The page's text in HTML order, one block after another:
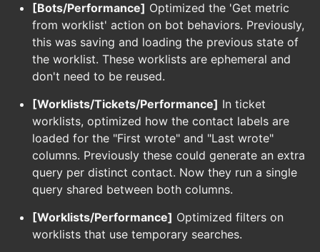
[Bots/Performance] Optimized the 'Get metric
from worklist' action on bot behaviors. Previously,
this was saving and loading the previous state of
the worklist. These worklists are ephemeral and
don't need to be reused.
[Worklists/Tickets/Performance] In ticket
worklists, optimized how the contact labels are
loaded for the "First wrote" and "Last wrote"
columns. Previously these could generate an extra
query per distinct contact. Now they run a single
query shared between both columns.
[Worklists/Performance] Optimized filters on
worklists that use temporary searches.